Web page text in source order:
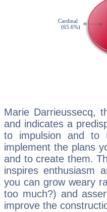
Marie Darrieussecq,
and indicates a
to impulsion and to
implement the plans
and to create them.
inspires enthusiasm
you can grow weary
too much?) and
improve the